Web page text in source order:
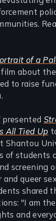
of a
film about
to raise
presented
All Tied Up
Shantou
of students
screening
and queer
shared
"I am
and